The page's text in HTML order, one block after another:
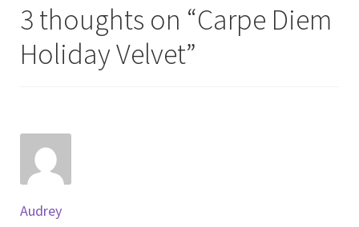
3 thoughts on “Carpe Diem
Holiday Velvet”
Audrey